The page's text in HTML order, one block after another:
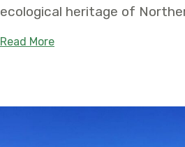
ecological heritage of
Read Moreabout New Arroyo